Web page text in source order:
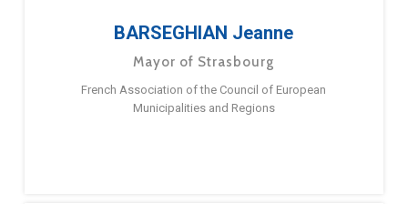
BARSEGHIAN Jeanne
Mayor of Strasbourg
French Association of the Council of European
Municipalities and Regions